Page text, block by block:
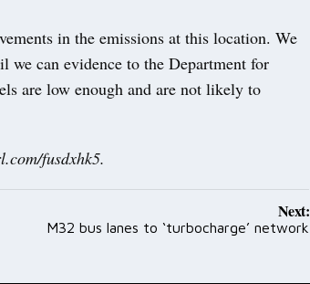
in the emissions at this location. We
we can evidence to the Department for
are low enough and are not likely to
fusdxhk5.
Next:
M32 bus lanes to ‘turbocharge’ network